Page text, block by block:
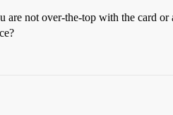
not over-the-top with the card or